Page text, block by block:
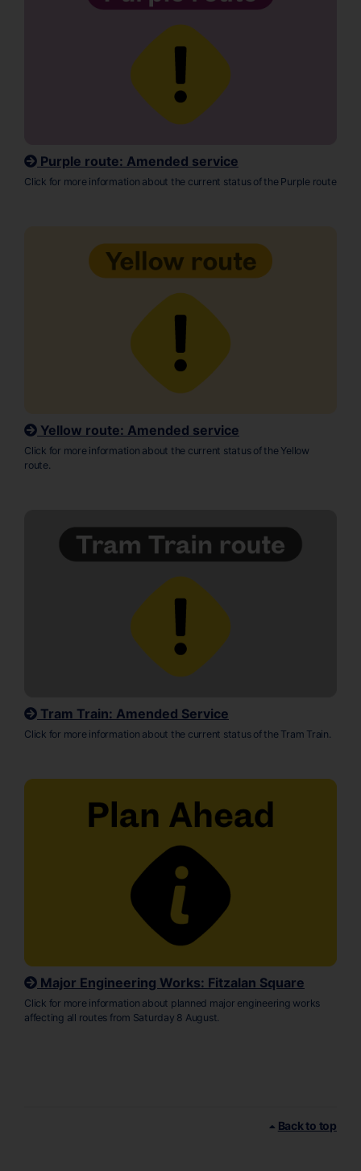
Purple route: Amended service
Click for more information about the current status of the Purple route
Yellow route: Amended service
Click for more information about the current status of the Yellow
route.
Tram Train: Amended Service
Click for more information about the current status of the Tram Train.
Major Engineering Works: Fitzalan Square
Click for more information about planned major engineering works
affecting all routes from Saturday 8 August.
Back to top